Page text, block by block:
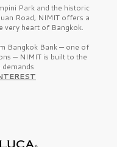
Park and the historic
Road, NIMIT offers a
very heart of Bangkok.
Bangkok Bank — one of
— NIMIT is built to the